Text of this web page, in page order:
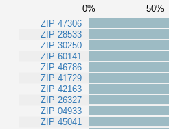
0% 50%
ZIP 47306
ZIP 28533
ZIP 30250
ZIP 60141
ZIP 46786
ZIP 41729
ZIP 42163
ZIP 26327
ZIP 04933
ZIP 45041